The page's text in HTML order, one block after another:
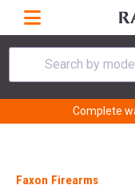
Search by
Complete
Faxon Firearms